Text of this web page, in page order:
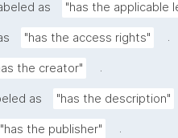
as "has the applicable
"has the access rights" .
the creator" .
as "has the description"
"has the publisher" .